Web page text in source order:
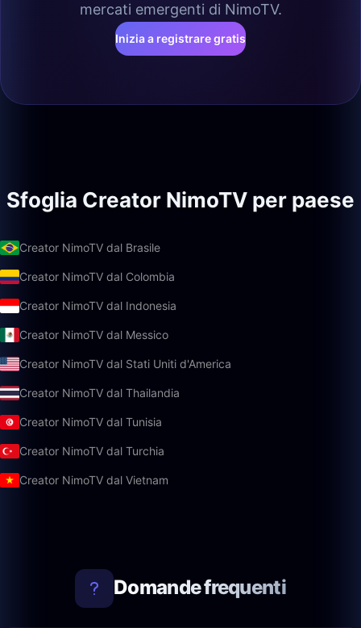
mercati emergenti di NimoTV.
Inizia a registrare gratis
Sfoglia Creator NimoTV per paese
Creator NimoTV dal Brasile
Creator NimoTV dal Colombia
Creator NimoTV dal Indonesia
Creator NimoTV dal Messico
Creator NimoTV dal Stati Uniti d'America
Creator NimoTV dal Thailandia
Creator NimoTV dal Tunisia
Creator NimoTV dal Turchia
Creator NimoTV dal Vietnam
Domande frequenti